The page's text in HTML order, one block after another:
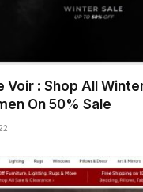
Voir : Shop All
On 50% Sale